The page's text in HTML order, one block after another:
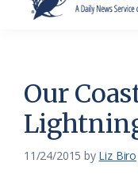
News
Service
of
the
Our
11/24/2015 by Liz Biro